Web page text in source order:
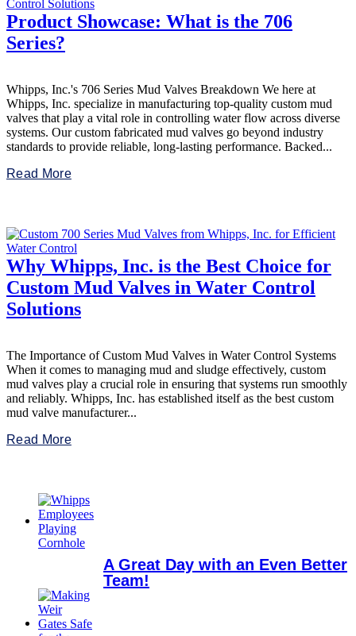
Product Showcase: What is the 706
Series?
Whipps, Inc.'s 706 Series Mud Valves Breakdown We here at
Whipps, Inc. specialize in manufacturing top-quality custom mud
valves that play a vital role in controlling water flow across diverse
systems. Our custom fabricated mud valves go beyond industry
standards to provide reliable, long-lasting performance. Backed...
Read More
Why Whipps, Inc. is the Best Choice for
Custom Mud Valves in Water Control
Solutions
The Importance of Custom Mud Valves in Water Control Systems
When it comes to managing mud and sludge effectively, custom
mud valves play a crucial role in ensuring that systems run smoothly
and reliably. Whipps, Inc. has established itself as the best custom
mud valve manufacturer...
Read More
A Great Day with an Even Better
Team!